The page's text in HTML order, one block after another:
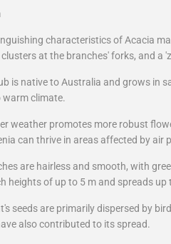
characteristics of Acacia
at the branches' forks, and a
is native to Australia and grows in
warm climate.
weather promotes more robust
can thrive in areas affected by air
are hairless and smooth, with
heights of up to 5 m and spreads up
seeds are primarily dispersed by
also contributed to its spread.